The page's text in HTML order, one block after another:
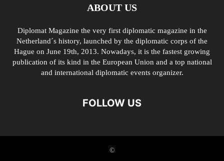
ABOUT US
Diplomat Magazine the very first diplomatic magazine in the
Netherland´s history, launched by the diplomatic corps of the
Hague on June 19th, 2013. Nowadays, it is the fastest growing
publication of its kind in the European Union and a top national
and international diplomatic events organizer.
FOLLOW US
©